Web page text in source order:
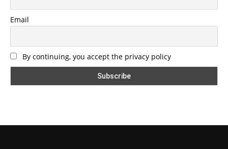
Email
By continuing, you accept the privacy policy